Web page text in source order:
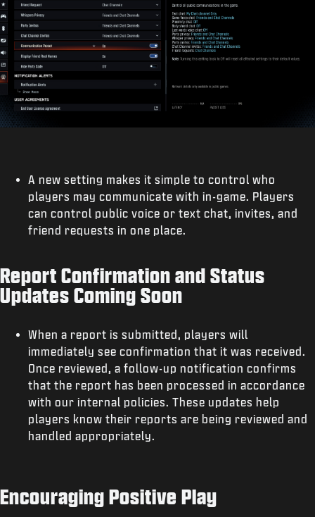
A new setting makes it simple to control who
players may communicate with in-game. Players
can control public voice or text chat, invites, and
friend requests in one place.
Report Confirmation and Status
Updates Coming Soon
When a report is submitted, players will
immediately see confirmation that it was received.
Once reviewed, a follow-up notification confirms
that the report has been processed in accordance
with our internal policies. These updates help
players know their reports are being reviewed and
handled appropriately.
Encouraging Positive Play